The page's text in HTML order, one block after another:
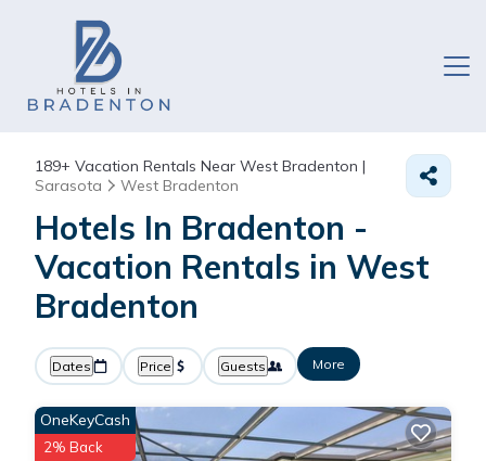
189+ Vacation Rentals Near West Bradenton |
Sarasota
West Bradenton
Hotels In Bradenton -
Vacation Rentals in West
Bradenton
Dates Price Guests More
OneKeyCash
2% Back